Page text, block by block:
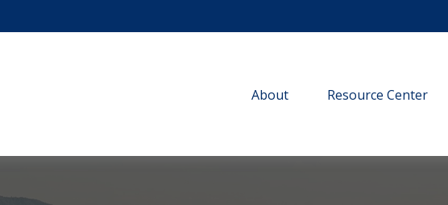
About Resource Center